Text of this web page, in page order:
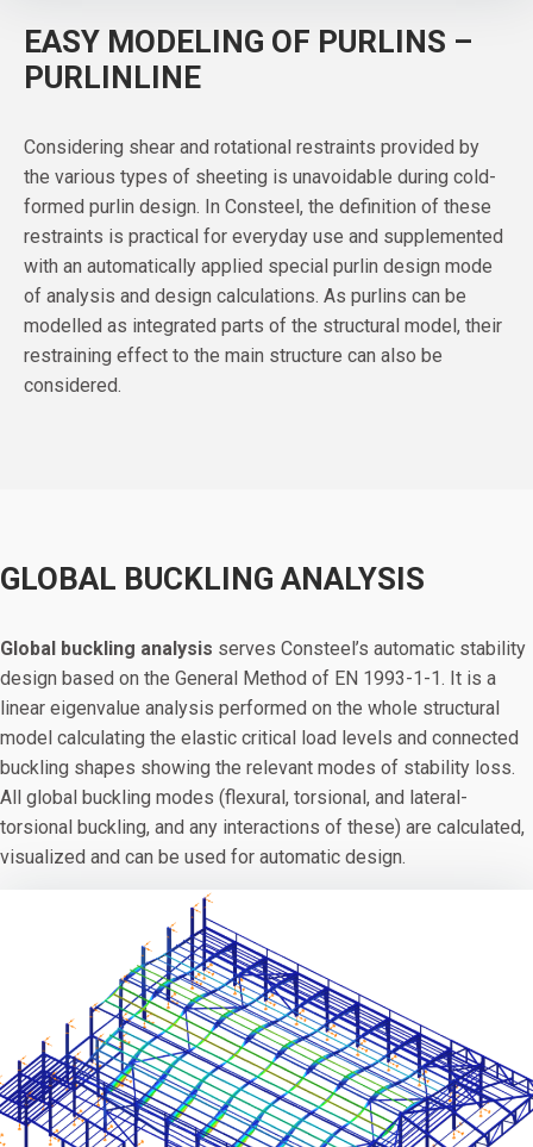
EASY MODELING OF PURLINS –
PURLINLINE
Considering shear and rotational restraints provided by
the various types of sheeting is unavoidable during cold-
formed purlin design. In Consteel, the definition of these
restraints is practical for everyday use and supplemented
with an automatically applied special purlin design mode
of analysis and design calculations. As purlins can be
modelled as integrated parts of the structural model, their
restraining effect to the main structure can also be
considered.
GLOBAL BUCKLING ANALYSIS
Global buckling analysis serves Consteel’s automatic stability
design based on the General Method of EN 1993-1-1. It is a
linear eigenvalue analysis performed on the whole structural
model calculating the elastic critical load levels and connected
buckling shapes showing the relevant modes of stability loss.
All global buckling modes (flexural, torsional, and lateral-
torsional buckling, and any interactions of these) are calculated,
visualized and can be used for automatic design.